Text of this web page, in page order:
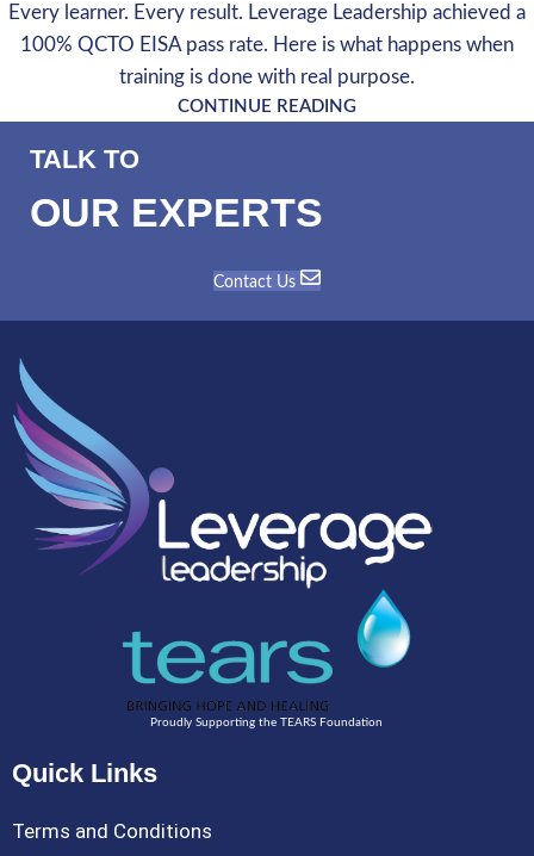
Every learner. Every result. Leverage Leadership achieved a
100% QCTO EISA pass rate. Here is what happens when
training is done with real purpose.
CONTINUE READING
TALK TO
OUR EXPERTS
Contact Us
Proudly Supporting the TEARS Foundation
Quick Links
Terms and Conditions